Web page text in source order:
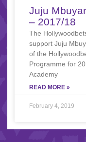
Juju
– 2017/18
The
support Juju
of the
Programme for
Academy
READ MORE »
February 4, 2019